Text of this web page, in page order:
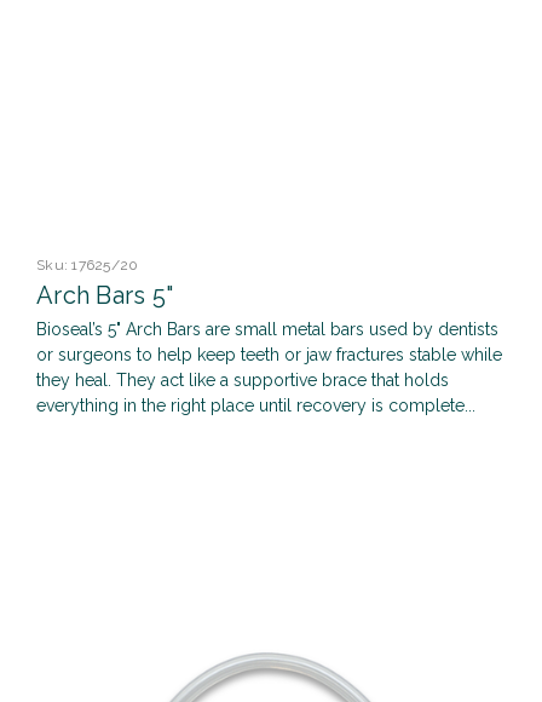
Sku: 17625/20
Arch Bars 5"
Bioseal’s 5" Arch Bars are small metal bars used by dentists
or surgeons to help keep teeth or jaw fractures stable while
they heal. They act like a supportive brace that holds
everything in the right place until recovery is complete...